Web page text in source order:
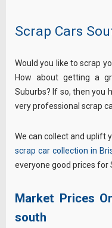
Scrap Cars
Would you like to scrap
How about getting a
Suburbs? If so, then you
very professional scrap
We can collect and uplift
scrap car collection in
everyone good prices for
Market Prices
south